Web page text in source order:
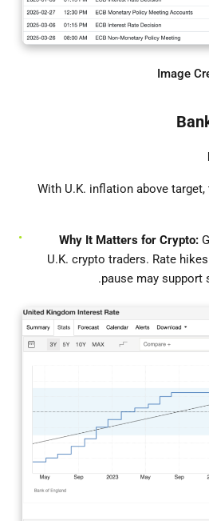
Image
With U.K. inflation above
U.K. crypto traders. Rate
pause may support